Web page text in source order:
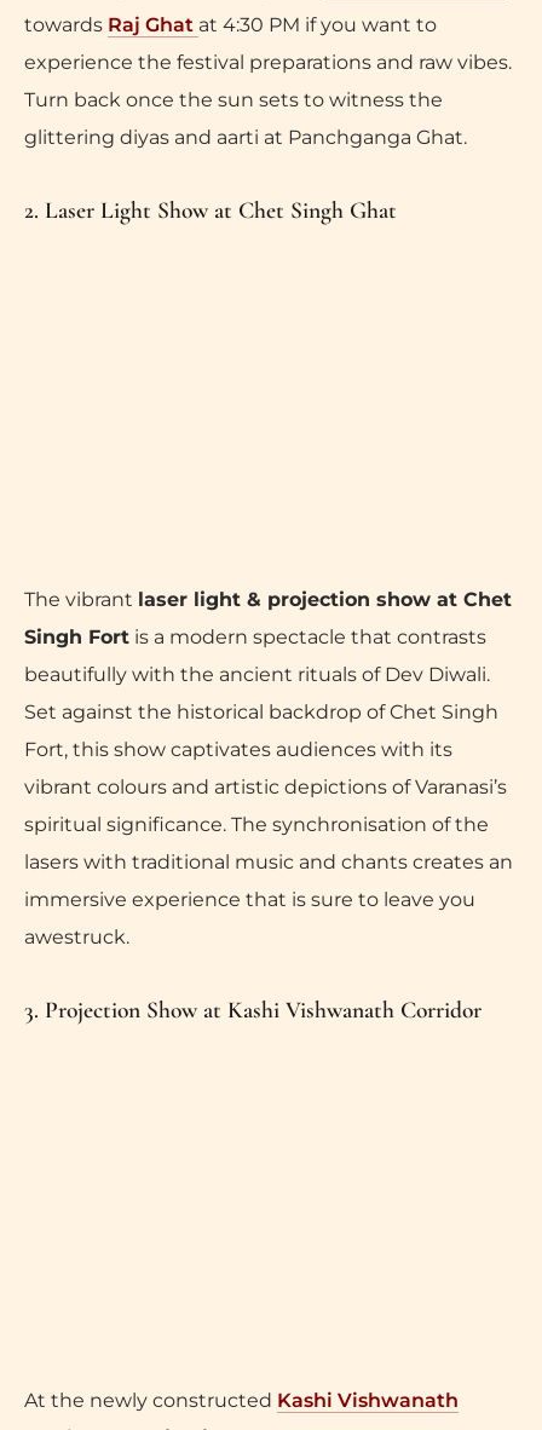
towards Raj Ghat at 4:30 PM if you want to
experience the festival preparations and raw vibes.
Turn back once the sun sets to witness the
glittering diyas and aarti at Panchganga Ghat.
2. Laser Light Show at Chet Singh Ghat
The vibrant laser light & projection show at Chet
Singh Fort is a modern spectacle that contrasts
beautifully with the ancient rituals of Dev Diwali.
Set against the historical backdrop of Chet Singh
Fort, this show captivates audiences with its
vibrant colours and artistic depictions of Varanasi’s
spiritual significance. The synchronisation of the
lasers with traditional music and chants creates an
immersive experience that is sure to leave you
awestruck.
3. Projection Show at Kashi Vishwanath Corridor
At the newly constructed Kashi Vishwanath